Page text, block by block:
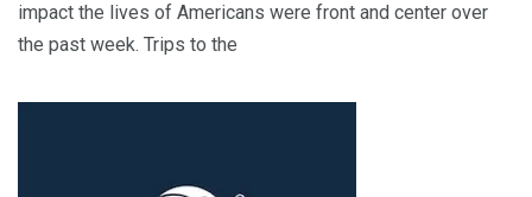
impact the lives of Americans were front and center over
the past week. Trips to the